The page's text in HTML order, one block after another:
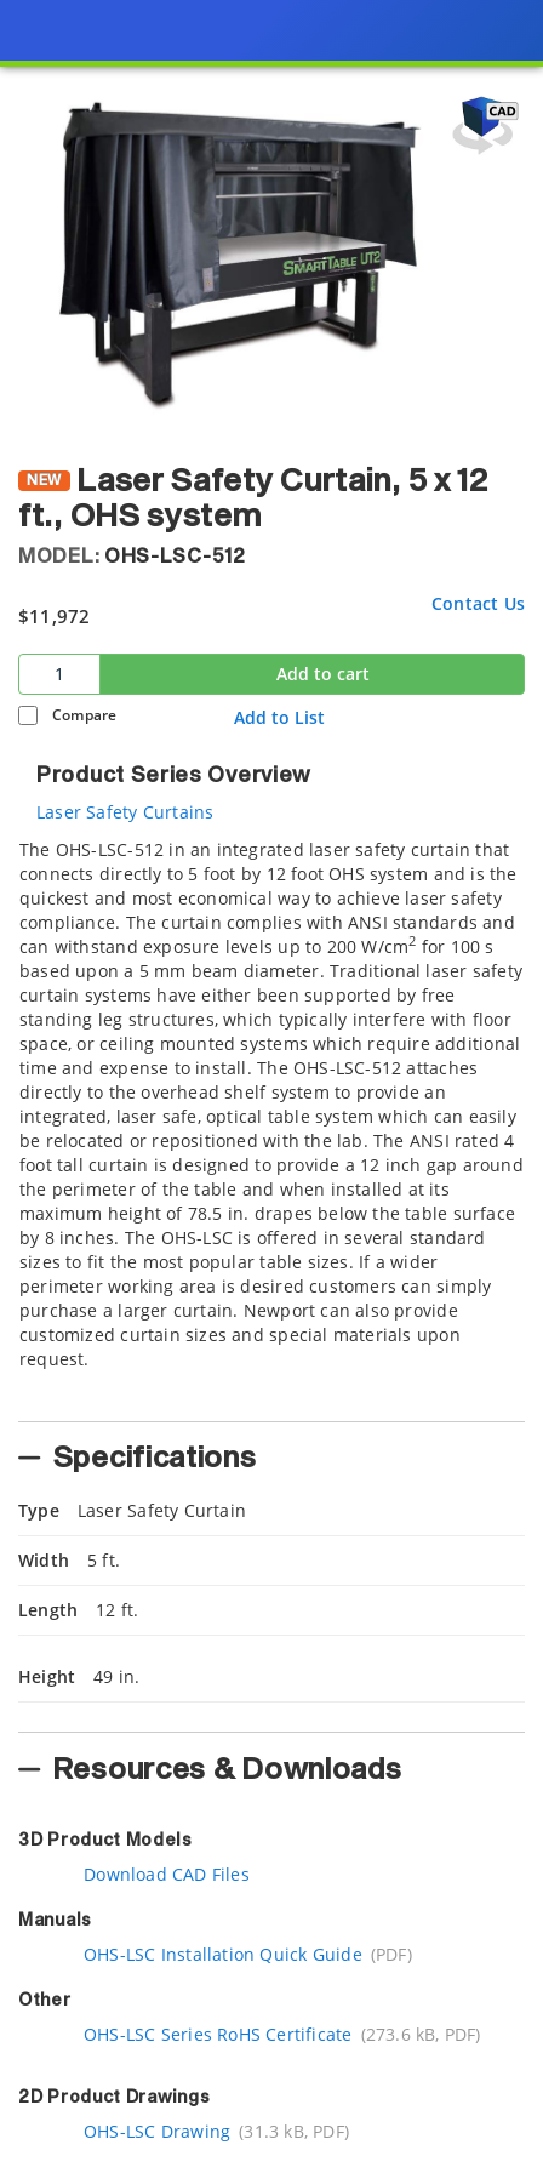
NEW
Laser Safety Curtain, 5 x 12
ft., OHS system
MODEL: OHS-LSC-512
$11,972
Contact Us
Add to cart
Compare Add to List
Product Series Overview
Laser Safety Curtains
The OHS-LSC-512 in an integrated laser safety curtain that
connects directly to 5 foot by 12 foot OHS system and is the
quickest and most economical way to achieve laser safety
compliance. The curtain complies with ANSI standards and
can withstand exposure levels up to 200 W/cm2 for 100 s
based upon a 5 mm beam diameter. Traditional laser safety
curtain systems have either been supported by free
standing leg structures, which typically interfere with floor
space, or ceiling mounted systems which require additional
time and expense to install. The OHS-LSC-512 attaches
directly to the overhead shelf system to provide an
integrated, laser safe, optical table system which can easily
be relocated or repositioned with the lab. The ANSI rated 4
foot tall curtain is designed to provide a 12 inch gap around
the perimeter of the table and when installed at its
maximum height of 78.5 in. drapes below the table surface
by 8 inches. The OHS-LSC is offered in several standard
sizes to fit the most popular table sizes. If a wider
perimeter working area is desired customers can simply
purchase a larger curtain. Newport can also provide
customized curtain sizes and special materials upon
request.
Specifications
Type Laser Safety Curtain
Width 5 ft.
Length 12 ft.
Height 49 in.
Resources & Downloads
3D Product Models
Download CAD Files
Manuals
OHS-LSC Installation Quick Guide (PDF)
Other
OHS-LSC Series RoHS Certificate (273.6 kB, PDF)
2D Product Drawings
OHS-LSC Drawing (31.3 kB, PDF)